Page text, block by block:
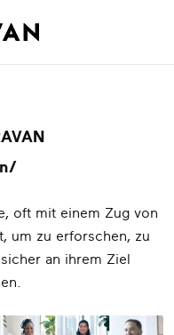
oft mit einem Zug von
um zu erforschen, zu
an ihrem Ziel